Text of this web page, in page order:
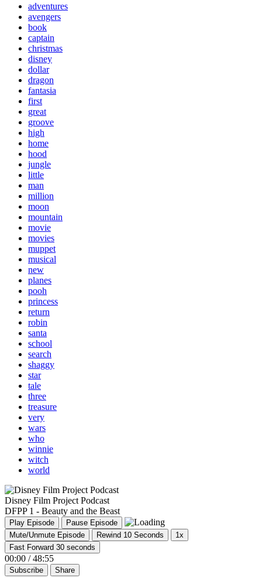
adventures
avengers
book
captain
christmas
disney
dollar
dragon
fantasia
first
great
groove
high
home
hood
jungle
little
man
million
moon
mountain
movie
movies
muppet
musical
new
planes
pooh
princess
return
robin
santa
school
search
shaggy
star
tale
three
treasure
very
wars
who
winnie
witch
world
Disney Film Project Podcast
DFPP 1 - Beauty and the Beast
Play Episode
Pause Episode
Mute/Unmute Episode
Rewind 10 Seconds
1x
Fast Forward 30 seconds
00:00 / 48:55
Subscribe Share